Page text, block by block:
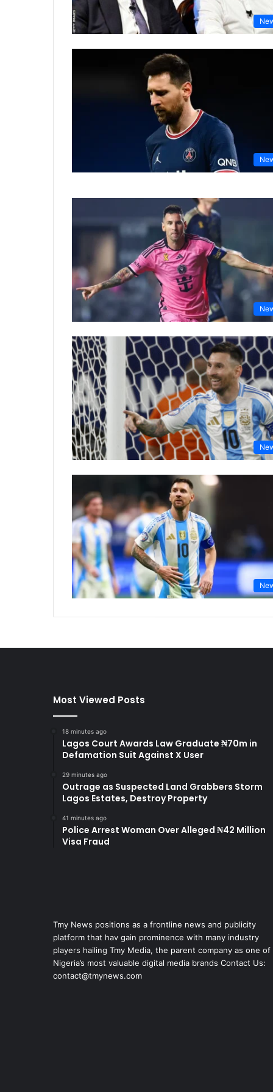
Most Viewed Posts
18 minutes ago
Lagos Court Awards Law Graduate ₦70m in
Defamation Suit Against X User
29 minutes ago
Outrage as Suspected Land Grabbers Storm
Lagos Estates, Destroy Property
41 minutes ago
Police Arrest Woman Over Alleged ₦42 Million
Visa Fraud
Tmy News positions as a frontline news and publicity
platform that hav gain prominence with many industry
players hailing Tmy Media, the parent company as one of
Nigeria’s most valuable digital media brands Contact Us:
contact@tmynews.com